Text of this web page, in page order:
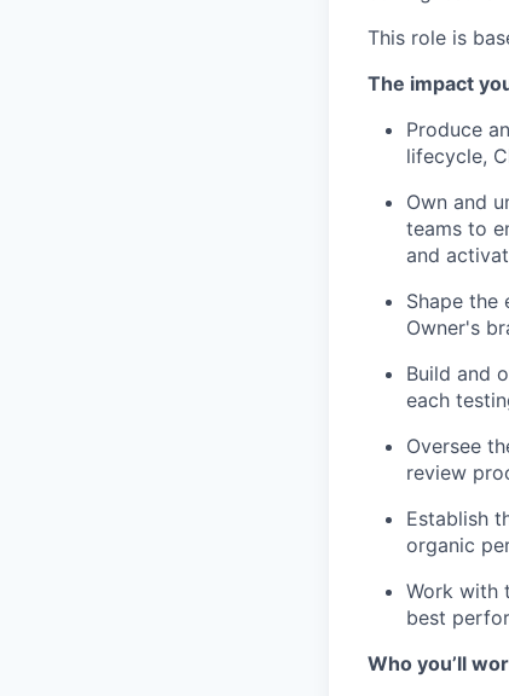
This role is
The impact
Produce
lifecycle,
Own and
teams to
and
Shape the
Owner's
Build and
each
Oversee
review
Establish
organic
Work with
best
Who you’ll